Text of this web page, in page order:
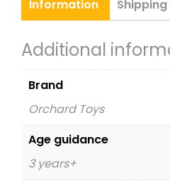
Information Shipping
Additional
Brand
Orchard Toys
Age guidance
3 years+